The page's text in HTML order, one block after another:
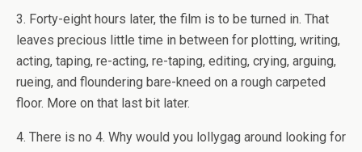
3. Forty-eight hours later, the film is to be turned in. That
leaves precious little time in between for plotting, writing,
acting, taping, re-acting, re-taping, editing, crying, arguing,
rueing, and floundering bare-kneed on a rough carpeted
floor. More on that last bit later.
4. There is no 4. Why would you lollygag around looking for